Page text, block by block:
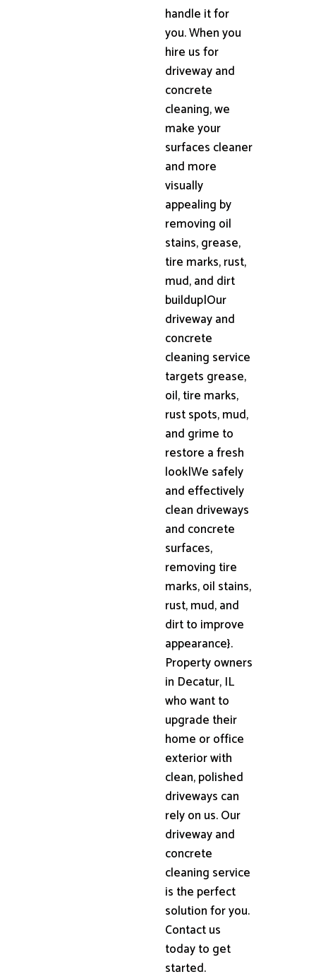
handle it for
you. When you
hire us for
driveway and
concrete
cleaning, we
make your
surfaces cleaner
and more
visually
appealing by
removing oil
stains, grease,
tire marks, rust,
mud, and dirt
buildup|Our
driveway and
concrete
cleaning service
targets grease,
oil, tire marks,
rust spots, mud,
and grime to
restore a fresh
look|We safely
and effectively
clean driveways
and concrete
surfaces,
removing tire
marks, oil stains,
rust, mud, and
dirt to improve
appearance}.
Property owners
in Decatur, IL
who want to
upgrade their
home or office
exterior with
clean, polished
driveways can
rely on us. Our
driveway and
concrete
cleaning service
is the perfect
solution for you.
Contact us
today to get
started.